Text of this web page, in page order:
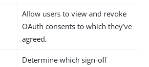
Allow users to view and revoke
OAuth consents to which they’ve
agreed.
Determine which sign-off